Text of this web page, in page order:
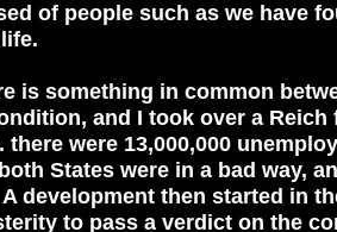
of people such as we have
is something in common
and I took over a
there were 13,000,000
States were in a bad way,
development then started in
to pass a verdict on the